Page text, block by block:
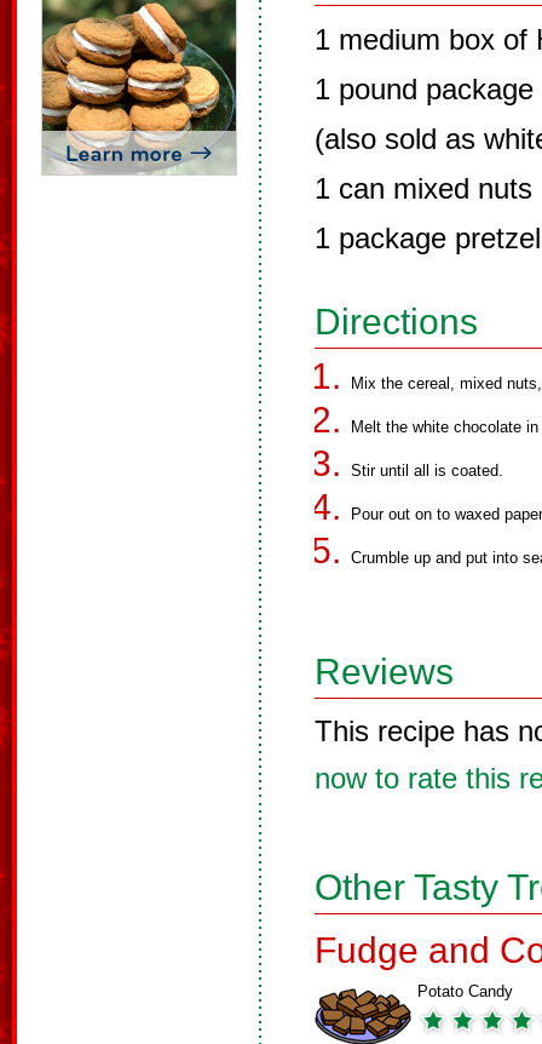
1 medium box of
1 pound
(also sold as
1 can mixed nuts
1 package
Directions
Mix the cereal, mixed
Melt the white chocolate
Stir until all is coated.
Pour out on to waxed
Crumble up and put into
Reviews
This recipe has
now to rate this
Other Tasty
Fudge and
Potato Candy